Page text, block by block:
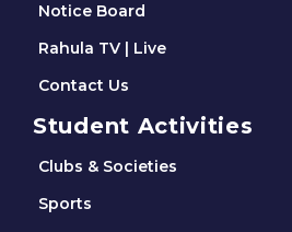
Notice Board
Rahula TV | Live
Contact Us
Student Activities
Clubs & Societies
Sports